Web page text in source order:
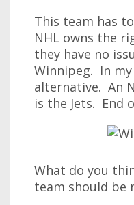
This team has
NHL owns the
they have no
Winnipeg. In
alternative. An
is the Jets. End
What do you
team should be